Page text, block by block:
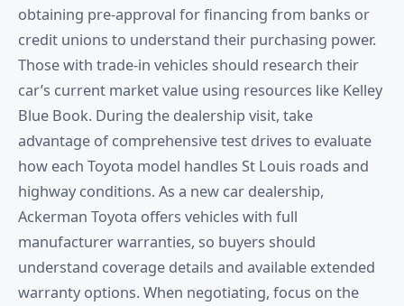
obtaining pre-approval for financing from banks or
credit unions to understand their purchasing power.
Those with trade-in vehicles should research their
car’s current market value using resources like Kelley
Blue Book. During the dealership visit, take
advantage of comprehensive test drives to evaluate
how each Toyota model handles St Louis roads and
highway conditions. As a new car dealership,
Ackerman Toyota offers vehicles with full
manufacturer warranties, so buyers should
understand coverage details and available extended
warranty options. When negotiating, focus on the